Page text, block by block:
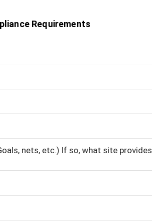
Requirements
nets, etc.) If so, what site provides